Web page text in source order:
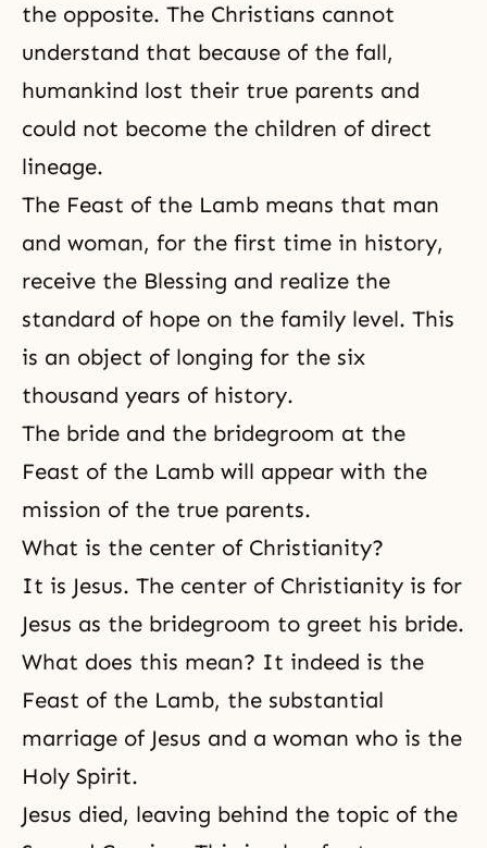
the opposite. The Christians cannot
understand that because of the fall,
humankind lost their true parents and
could not become the children of direct
lineage.
The Feast of the Lamb means that man
and woman, for the first time in history,
receive the Blessing and realize the
standard of hope on the family level. This
is an object of longing for the six
thousand years of history.
The bride and the bridegroom at the
Feast of the Lamb will appear with the
mission of the true parents.
What is the center of Christianity?
It is Jesus. The center of Christianity is for
Jesus as the bridegroom to greet his bride.
What does this mean? It indeed is the
Feast of the Lamb, the substantial
marriage of Jesus and a woman who is the
Holy Spirit.
Jesus died, leaving behind the topic of the